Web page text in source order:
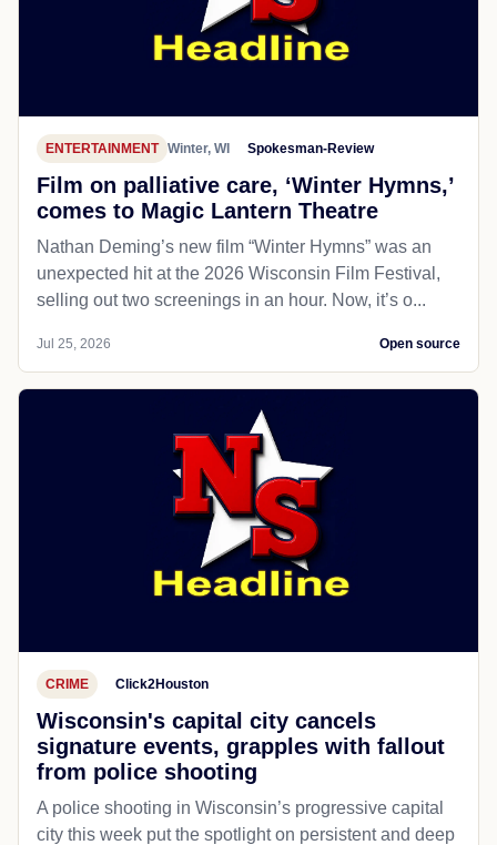
ENTERTAINMENT Winter, WI Spokesman-Review
Film on palliative care, ‘Winter Hymns,’
comes to Magic Lantern Theatre
Nathan Deming’s new film “Winter Hymns” was an
unexpected hit at the 2026 Wisconsin Film Festival,
selling out two screenings in an hour. Now, it’s o...
Jul 25, 2026 Open source
CRIME Click2Houston
Wisconsin's capital city cancels
signature events, grapples with fallout
from police shooting
A police shooting in Wisconsin’s progressive capital
city this week put the spotlight on persistent and deep